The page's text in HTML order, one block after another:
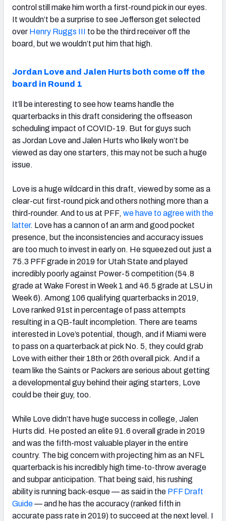
control still make him worth a first-round pick in our eyes.
It wouldn’t be a surprise to see Jefferson get selected
over Henry Ruggs III to be the third receiver off the
board, but we wouldn’t put him that high.
Jordan Love and Jalen Hurts both come off the
board in Round 1
It’ll be interesting to see how teams handle the
quarterbacks in this draft considering the offseason
scheduling impact of COVID-19. But for guys such
as Jordan Love and Jalen Hurts who likely won’t be
viewed as day one starters, this may not be such a huge
issue.
Love is a huge wildcard in this draft, viewed by some as a
clear-cut first-round pick and others nothing more than a
third-rounder. And to us at PFF, we have to agree with the
latter. Love has a cannon of an arm and good pocket
presence, but the inconsistencies and accuracy issues
are too much to invest in early on. He squeezed out just a
75.3 PFF grade in 2019 for Utah State and played
incredibly poorly against Power-5 competition (54.8
grade at Wake Forest in Week 1 and 46.5 grade at LSU in
Week 6). Among 106 qualifying quarterbacks in 2019,
Love ranked 91st in percentage of pass attempts
resulting in a QB-fault incompletion. There are teams
interested in Love’s potential, though, and if Miami were
to pass on a quarterback at pick No. 5, they could grab
Love with either their 18th or 26th overall pick. And if a
team like the Saints or Packers are serious about getting
a developmental guy behind their aging starters, Love
could be their guy, too.
While Love didn’t have huge success in college, Jalen
Hurts did. He posted an elite 91.6 overall grade in 2019
and was the fifth-most valuable player in the entire
country. The big concern with projecting him as an NFL
quarterback is his incredibly high time-to-throw average
and subpar anticipation. That being said, his rushing
ability is running back-esque — as said in the PFF Draft
Guide— and he has the accuracy (ranked fifth in
accurate pass rate in 2019) to succeed at the next level. I